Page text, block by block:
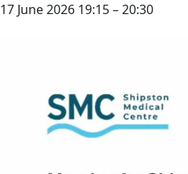
17 June 2026 19:15–20:30